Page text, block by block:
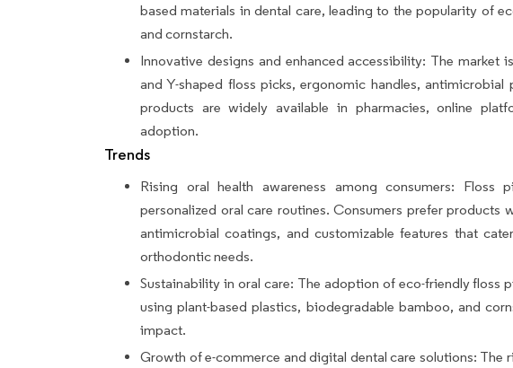
based materials in dental care, leading to the popularity of
and cornstarch.
Innovative designs and enhanced accessibility: The market
and Y-shaped floss picks, ergonomic handles, antimicrobial
products are widely available in pharmacies, online
adoption.
Trends
Rising oral health awareness among consumers: Floss
personalized oral care routines. Consumers prefer products
antimicrobial coatings, and customizable features that
orthodontic needs.
Sustainability in oral care: The adoption of eco-friendly floss
using plant-based plastics, biodegradable bamboo, and
impact.
Growth of e-commerce and digital dental care solutions: The